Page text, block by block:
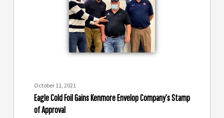
October 11, 2021
Eagle Cold Foil Gains Kenmore Envelop Company’s Stamp
of Approval